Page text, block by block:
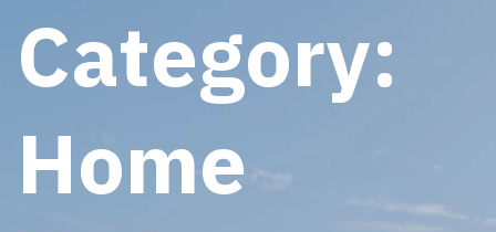
Category:
Home